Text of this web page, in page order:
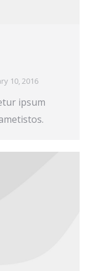
10, 2016
ipsum